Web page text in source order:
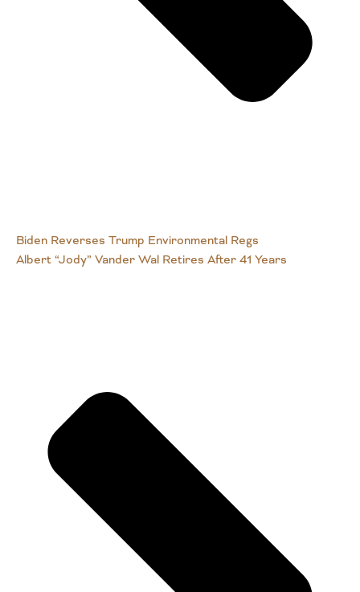
Biden Reverses Trump Environmental Regs
Albert “Jody” Vander Wal Retires After 41 Years